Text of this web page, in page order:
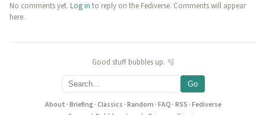
No comments yet. Log in to reply on the Fediverse. Comments will appear
here.
Good stuff bubbles up. 🫧
Go
About ·Briefing·Classics ·Random ·FAQ ·RSS ·Fediverse